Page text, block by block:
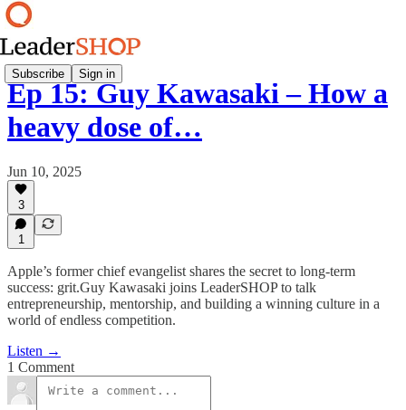
Subscribe Sign in
Ep 15: Guy Kawasaki – How a
heavy dose of…
Jun 10, 2025
3
1
Apple’s former chief evangelist shares the secret to long-term
success: grit.Guy Kawasaki joins LeaderSHOP to talk
entrepreneurship, mentorship, and building a winning culture in a
world of endless competition.
Listen →
1 Comment